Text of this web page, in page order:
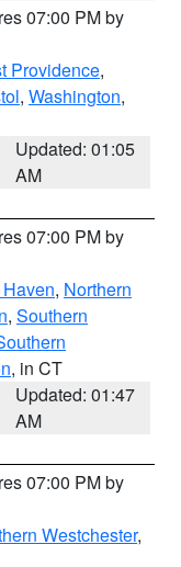
07:00 PM by
Providence,
, Washington,
Updated: 01:05
AM
07:00 PM by
, Northern
, Southern
, in CT
Updated: 01:47
AM
07:00 PM by
Westchester,